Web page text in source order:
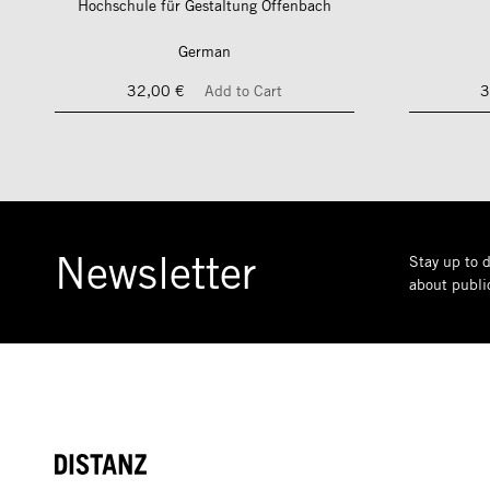
Hochschule für Gestaltung Offenbach
German
32,00 €
Add to Cart
Newsletter
Stay up to
about
DISTANZ